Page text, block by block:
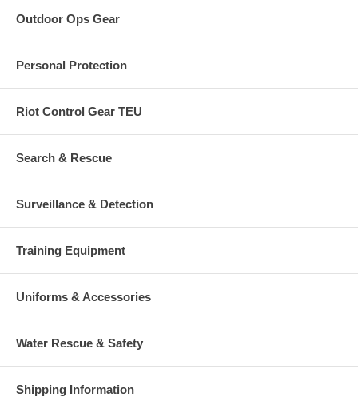
Outdoor Ops Gear
Personal Protection
Riot Control Gear TEU
Search & Rescue
Surveillance & Detection
Training Equipment
Uniforms & Accessories
Water Rescue & Safety
Shipping Information